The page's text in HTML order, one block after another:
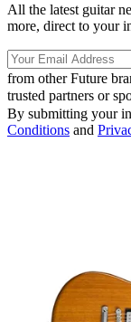
All the latest guitar
more, direct to your
from other Future
trusted partners or
By submitting your
Conditions and